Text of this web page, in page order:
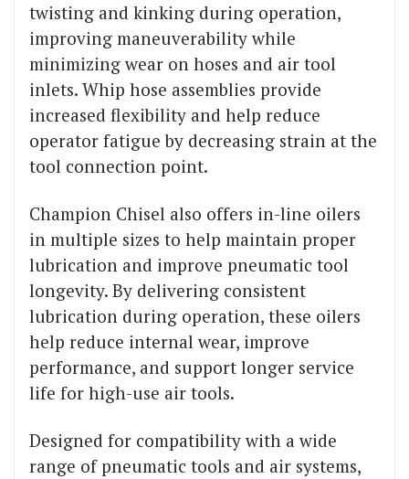
twisting and kinking during operation,
improving maneuverability while
minimizing wear on hoses and air tool
inlets. Whip hose assemblies provide
increased flexibility and help reduce
operator fatigue by decreasing strain at the
tool connection point.
Champion Chisel also offers in-line oilers
in multiple sizes to help maintain proper
lubrication and improve pneumatic tool
longevity. By delivering consistent
lubrication during operation, these oilers
help reduce internal wear, improve
performance, and support longer service
life for high-use air tools.
Designed for compatibility with a wide
range of pneumatic tools and air systems,